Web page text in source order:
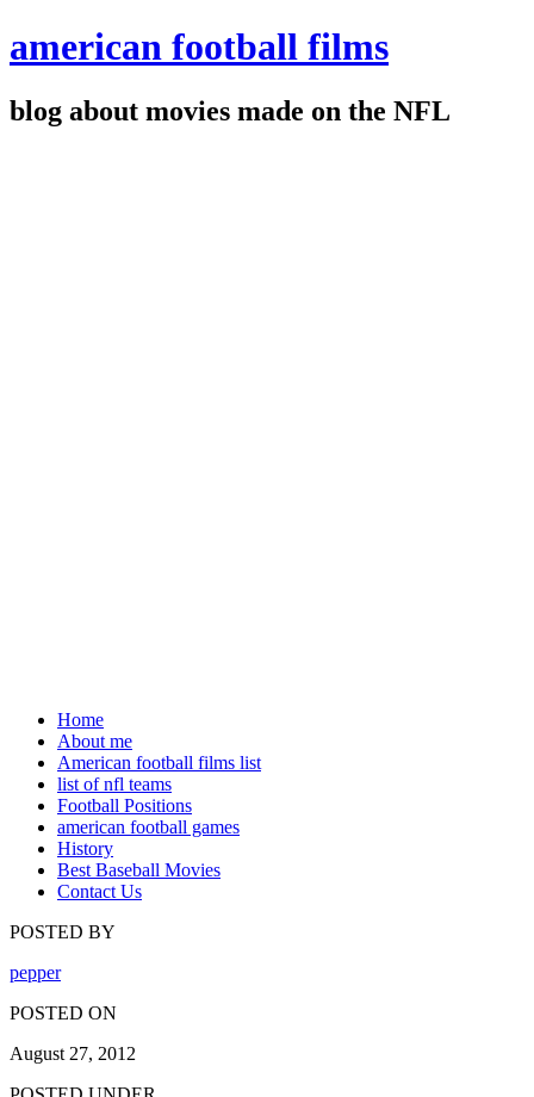
american football films
blog about movies made on the NFL
Home
About me
American football films list
list of nfl teams
Football Positions
american football games
History
Best Baseball Movies
Contact Us
POSTED BY
pepper
POSTED ON
August 27, 2012